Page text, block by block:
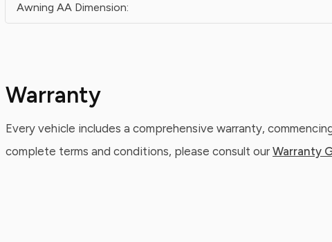
Awning AA Dimension:
Warranty
Every vehicle includes a comprehensive warranty,
complete terms and conditions, please consult our Warranty